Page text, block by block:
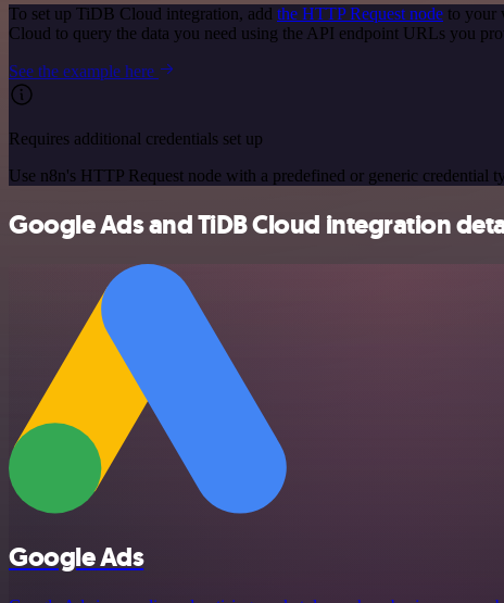
To set up TiDB Cloud integration, add the HTTP Request node to your
Cloud to query the data you need using the API endpoint URLs you
See the example here
Requires additional credentials set up
Use n8n's HTTP Request node with a predefined or generic credential
Google Ads and TiDB Cloud integration
Google Ads